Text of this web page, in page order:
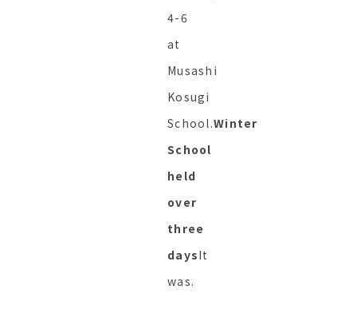
4-6
at
Musashi
Kosugi
School.Winter
School
held
over
three
daysIt
was.